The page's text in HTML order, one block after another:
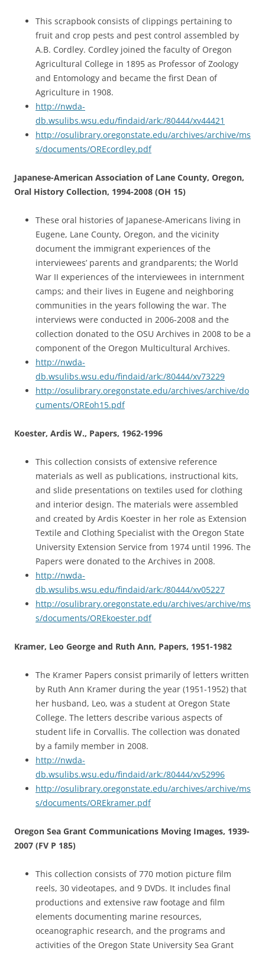
This scrapbook consists of clippings pertaining to
fruit and crop pests and pest control assembled by
A.B. Cordley. Cordley joined the faculty of Oregon
Agricultural College in 1895 as Professor of Zoology
and Entomology and became the first Dean of
Agriculture in 1908.
http://nwda-
db.wsulibs.wsu.edu/findaid/ark:/80444/xv44421
http://osulibrary.oregonstate.edu/archives/archive/ms
s/documents/OREcordley.pdf
Japanese-American Association of Lane County, Oregon,
Oral History Collection, 1994-2008 (OH 15)
These oral histories of Japanese-Americans living in
Eugene, Lane County, Oregon, and the vicinity
document the immigrant experiences of the
interviewees’ parents and grandparents; the World
War II experiences of the interviewees in internment
camps; and their lives in Eugene and neighboring
communities in the years following the war. The
interviews were conducted in 2006-2008 and the
collection donated to the OSU Archives in 2008 to be a
component of the Oregon Multicultural Archives.
http://nwda-
db.wsulibs.wsu.edu/findaid/ark:/80444/xv73229
http://osulibrary.oregonstate.edu/archives/archive/do
cuments/OREoh15.pdf
Koester, Ardis W., Papers, 1962-1996
This collection consists of extensive reference
materials as well as publications, instructional kits,
and slide presentations on textiles used for clothing
and interior design. The materials were assembled
and created by Ardis Koester in her role as Extension
Textile and Clothing Specialist with the Oregon State
University Extension Service from 1974 until 1996. The
Papers were donated to the Archives in 2008.
http://nwda-
db.wsulibs.wsu.edu/findaid/ark:/80444/xv05227
http://osulibrary.oregonstate.edu/archives/archive/ms
s/documents/OREkoester.pdf
Kramer, Leo George and Ruth Ann, Papers, 1951-1982
The Kramer Papers consist primarily of letters written
by Ruth Ann Kramer during the year (1951-1952) that
her husband, Leo, was a student at Oregon State
College. The letters describe various aspects of
student life in Corvallis. The collection was donated
by a family member in 2008.
http://nwda-
db.wsulibs.wsu.edu/findaid/ark:/80444/xv52996
http://osulibrary.oregonstate.edu/archives/archive/ms
s/documents/OREkramer.pdf
Oregon Sea Grant Communications Moving Images, 1939-
2007 (FV P 185)
This collection consists of 770 motion picture film
reels, 30 videotapes, and 9 DVDs. It includes final
productions and extensive raw footage and film
elements documenting marine resources,
oceanographic research, and the programs and
activities of the Oregon State University Sea Grant